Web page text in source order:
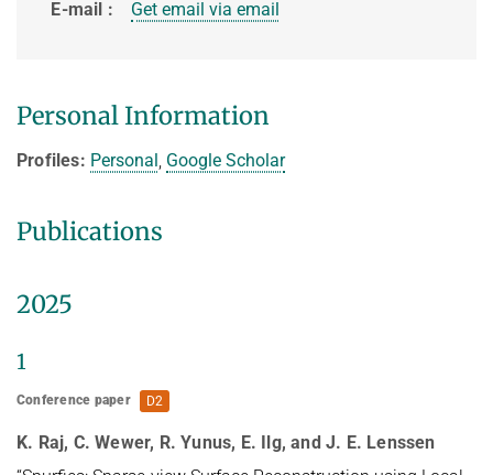
HUMAN POSE ESTIMATION FROM VIDEO AND IMU
E-mail
Get email via email
Personal Information
Profiles: Personal Google Scholar
Publications
2025
1
Conference paper D2
K. Raj, C. Wewer, R. Yunus, E. Ilg, and J. E. Lenssen